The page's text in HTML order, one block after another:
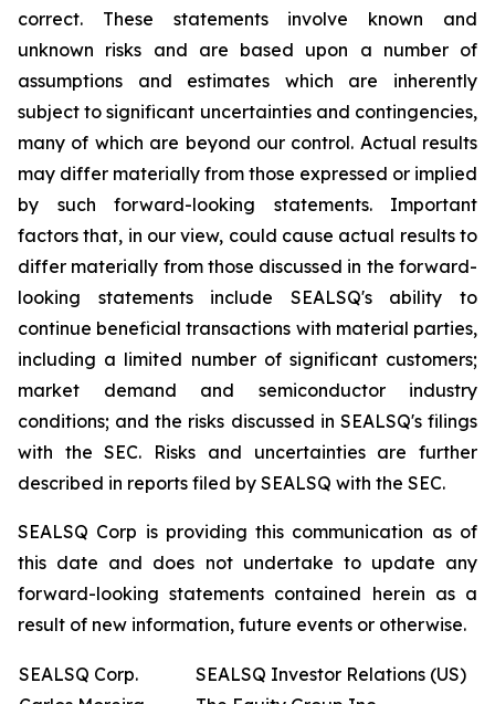
correct. These statements involve known and
unknown risks and are based upon a number of
assumptions and estimates which are inherently
subject to significant uncertainties and contingencies,
many of which are beyond our control. Actual results
may differ materially from those expressed or implied
by such forward-looking statements. Important
factors that, in our view, could cause actual results to
differ materially from those discussed in the forward-
looking statements include SEALSQ's ability to
continue beneficial transactions with material parties,
including a limited number of significant customers;
market demand and semiconductor industry
conditions; and the risks discussed in SEALSQ's filings
with the SEC. Risks and uncertainties are further
described in reports filed by SEALSQ with the SEC.
SEALSQ Corp is providing this communication as of
this date and does not undertake to update any
forward-looking statements contained herein as a
result of new information, future events or otherwise.
SEALSQ Corp.
SEALSQ Investor Relations (US)